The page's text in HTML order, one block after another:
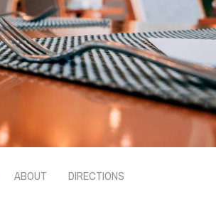
ABOUT DIRECTIONS